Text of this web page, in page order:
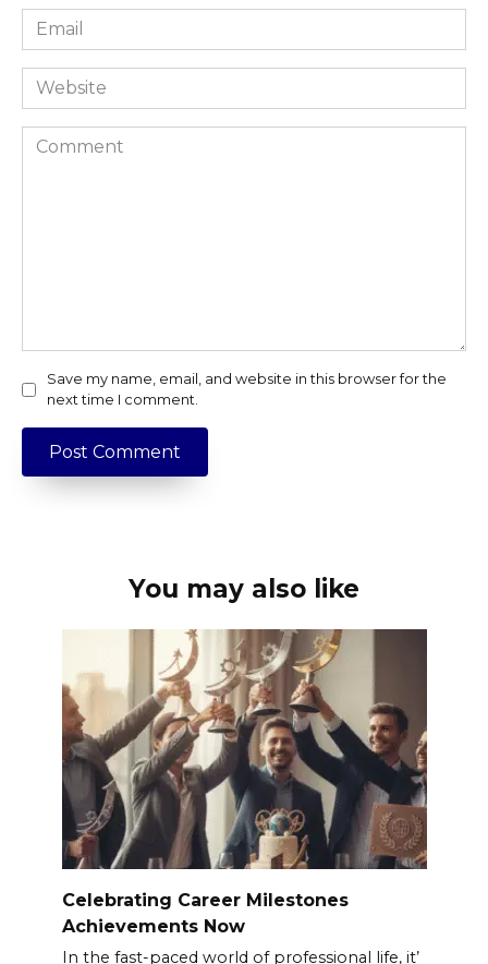
Email
*
Website
Comment
Save my name, email, and website in this browser for the
next time I comment.
You may also like
Celebrating Career Milestones
Achievements Now
In the fast-paced world of professional life, it’